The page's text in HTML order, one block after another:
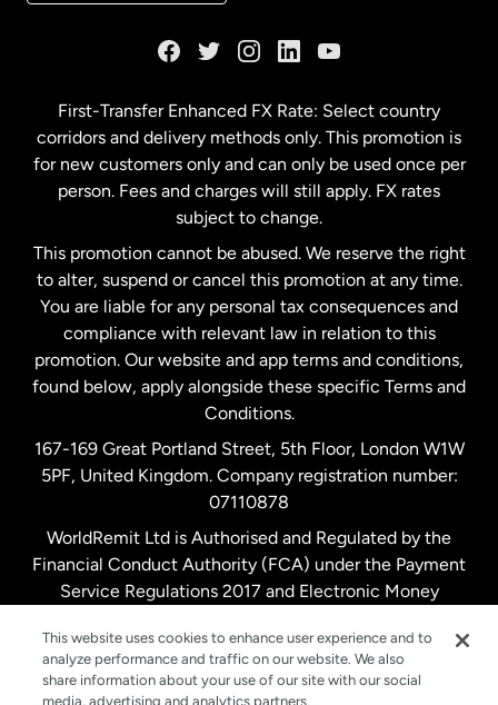
Malaysia
Netherlands
New Zealand
Spain
United Kingdom
United States English
United States Español
First-Transfer Enhanced FX Rate: Select country
corridors and delivery methods only. This promotion is
for new customers only and can only be used once per
person. Fees and charges will still apply. FX rates
subject to change.
This promotion cannot be abused. We reserve the right
to alter, suspend or cancel this promotion at any time.
You are liable for any personal tax consequences and
compliance with relevant law in relation to this
promotion. Our website and app terms and conditions,
found below, apply alongside these specific Terms and
Conditions.
167-169 Great Portland Street, 5th Floor, London W1W
5PF, United Kingdom. Company registration number:
07110878
WorldRemit Ltd is Authorised and Regulated by the
Financial Conduct Authority (FCA) under the Payment
Service Regulations 2017 and Electronic Money
This website uses cookies to enhance user experience and to
analyze performance and traffic on our website. We also
share information about your use of our site with our social
media, advertising and analytics partners.